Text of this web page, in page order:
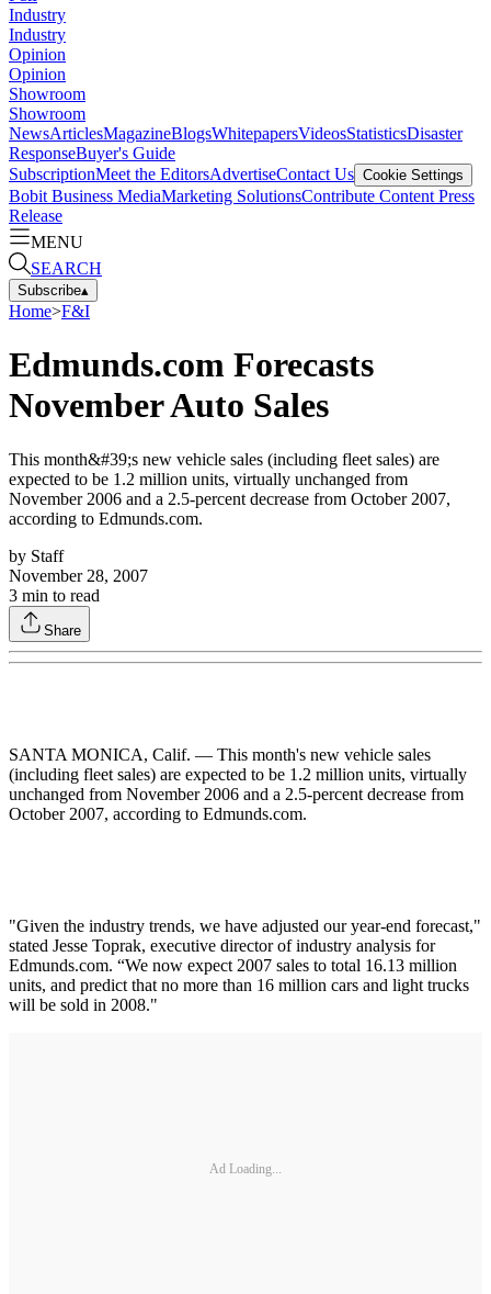
Industry
Industry
Opinion
Opinion
Showroom
Showroom
NewsArticlesMagazineBlogsWhitepapersVideosStatisticsDisaster
ResponseBuyer's Guide
SubscriptionMeet the EditorsAdvertiseContact Us Cookie Settings
Bobit Business MediaMarketing SolutionsContribute Content Press
Release
MENU
SEARCH
Subscribe▴
Home>F&I
Edmunds.com Forecasts
November Auto Sales
This month&#39;s new vehicle sales (including fleet sales) are
expected to be 1.2 million units, virtually unchanged from
November 2006 and a 2.5-percent decrease from October 2007,
according to Edmunds.com.
by Staff
November 28, 2007
3 min to read
Share
SANTA MONICA, Calif. — This month's new vehicle sales
(including fleet sales) are expected to be 1.2 million units, virtually
unchanged from November 2006 and a 2.5-percent decrease from
October 2007, according to Edmunds.com.
"Given the industry trends, we have adjusted our year-end forecast,"
stated Jesse Toprak, executive director of industry analysis for
Edmunds.com. “We now expect 2007 sales to total 16.13 million
units, and predict that no more than 16 million cars and light trucks
will be sold in 2008."
Ad Loading...